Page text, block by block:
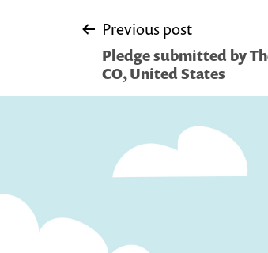
Post
navigation
Previous post
Pledge submitted by
CO, United States